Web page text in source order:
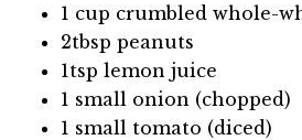
1 cup crumbled whole-
2tbsp peanuts
1tsp lemon juice
1 small onion (chopped)
1 small tomato (diced)